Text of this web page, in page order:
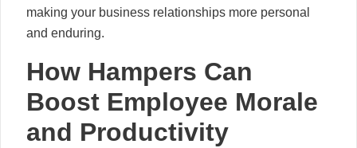
making your business relationships more personal
and enduring.
How Hampers Can
Boost Employee Morale
and Productivity